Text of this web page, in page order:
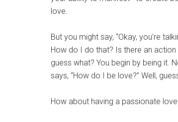
love.
But you might say, “Okay, you’re
How do I do that? Is there an
guess what? You begin by being it.
says, “How do I be love?” Well,
How about having a passionate